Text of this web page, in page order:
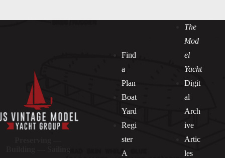
Find
a
Plan
Boat
Yard
Regi
ster
A
The
Mod
el
Yacht
Digit
al
Arch
ive
Artic
les